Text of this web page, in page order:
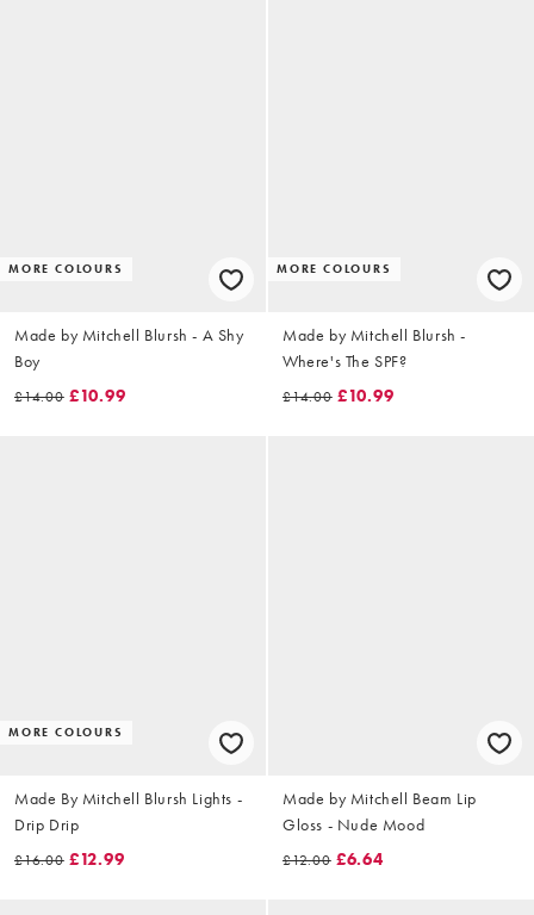
MORE COLOURS
Made by Mitchell Blursh - A Shy
Boy
£14.00 £10.99
MORE COLOURS
Made by Mitchell Blursh -
Where's The SPF?
£14.00 £10.99
MORE COLOURS
Made By Mitchell Blursh Lights -
Drip Drip
£16.00 £12.99
Made by Mitchell Beam Lip
Gloss - Nude Mood
£12.00 £6.64